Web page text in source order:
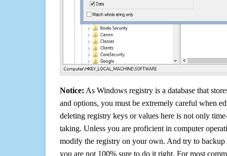
Notice: As Windows registry is a database that
and options, you must be extremely careful when
deleting registry keys or values here is not only
taking. Unless you are proficient in computer
modify the registry on your own. And try to backup
you are not 100% sure to do it right. For most